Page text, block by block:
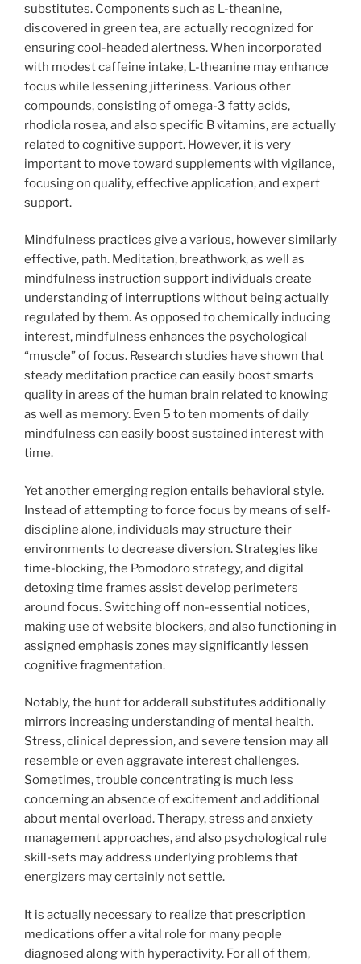
substitutes. Components such as L-theanine,
discovered in green tea, are actually recognized for
ensuring cool-headed alertness. When incorporated
with modest caffeine intake, L-theanine may enhance
focus while lessening jitteriness. Various other
compounds, consisting of omega-3 fatty acids,
rhodiola rosea, and also specific B vitamins, are actually
related to cognitive support. However, it is very
important to move toward supplements with vigilance,
focusing on quality, effective application, and expert
support.
Mindfulness practices give a various, however similarly
effective, path. Meditation, breathwork, as well as
mindfulness instruction support individuals create
understanding of interruptions without being actually
regulated by them. As opposed to chemically inducing
interest, mindfulness enhances the psychological
“muscle” of focus. Research studies have shown that
steady meditation practice can easily boost smarts
quality in areas of the human brain related to knowing
as well as memory. Even 5 to ten moments of daily
mindfulness can easily boost sustained interest with
time.
Yet another emerging region entails behavioral style.
Instead of attempting to force focus by means of self-
discipline alone, individuals may structure their
environments to decrease diversion. Strategies like
time-blocking, the Pomodoro strategy, and digital
detoxing time frames assist develop perimeters
around focus. Switching off non-essential notices,
making use of website blockers, and also functioning in
assigned emphasis zones may significantly lessen
cognitive fragmentation.
Notably, the hunt for adderall substitutes additionally
mirrors increasing understanding of mental health.
Stress, clinical depression, and severe tension may all
resemble or even aggravate interest challenges.
Sometimes, trouble concentrating is much less
concerning an absence of excitement and additional
about mental overload. Therapy, stress and anxiety
management approaches, and also psychological rule
skill-sets may address underlying problems that
energizers may certainly not settle.
It is actually necessary to realize that prescription
medications offer a vital role for many people
diagnosed along with hyperactivity. For all of them,